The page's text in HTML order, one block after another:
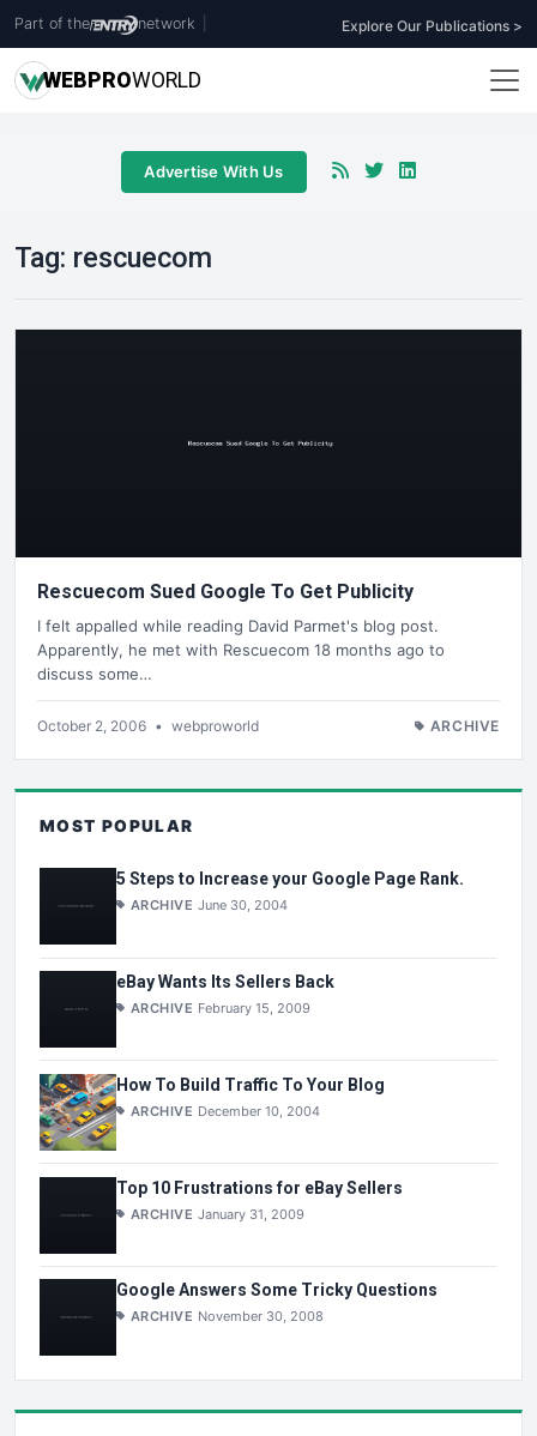
Part of the network Explore Our Publications >
WEBPROWORLD
Advertise With Us
Tag: rescuecom
Rescuecom Sued Google To Get Publicity
I felt appalled while reading David Parmet's blog post.
Apparently, he met with Rescuecom 18 months ago to
discuss some…
October 2, 2006 • webproworld ARCHIVE
MOST POPULAR
5 Steps to Increase your Google Page Rank.
ARCHIVE June 30, 2004
eBay Wants Its Sellers Back
ARCHIVE February 15, 2009
How To Build Traffic To Your Blog
ARCHIVE December 10, 2004
Top 10 Frustrations for eBay Sellers
ARCHIVE January 31, 2009
Google Answers Some Tricky Questions
ARCHIVE November 30, 2008